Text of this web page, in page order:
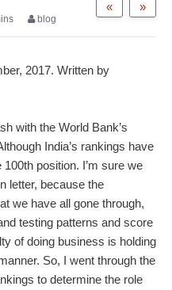
»
«
blog
2017. Written by
with the World Bank’s
India’s rankings have
position. I’m sure we
letter, because the
we have all gone through,
testing patterns and score
of doing business is holding
So, I went through the
to determine the role